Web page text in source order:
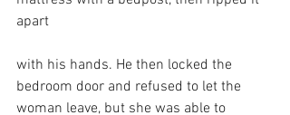
apart
with his hands. He then locked the
bedroom door and refused to let the
woman leave, but she was able to